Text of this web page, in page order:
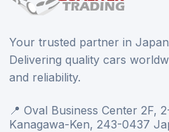
Your trusted partner in
Delivering quality cars
and reliability.
📍 Oval Business Center 2F,
Kanagawa-Ken, 243-0437